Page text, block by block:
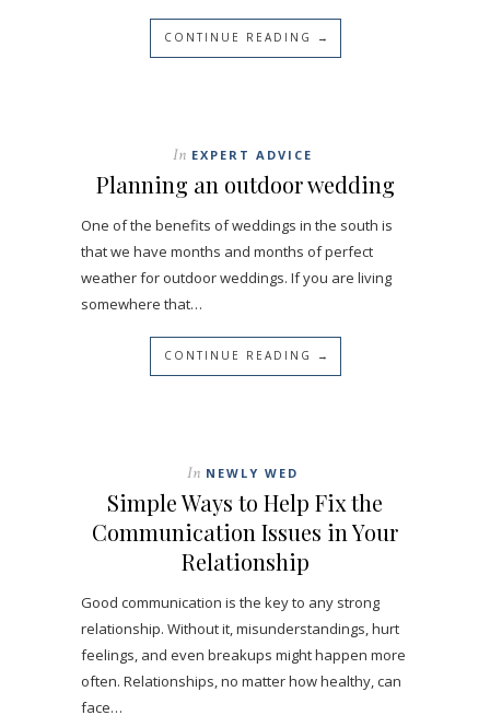
CONTINUE READING →
In EXPERT ADVICE
Planning an outdoor wedding
One of the benefits of weddings in the south is
that we have months and months of perfect
weather for outdoor weddings. If you are living
somewhere that…
CONTINUE READING →
In NEWLY WED
Simple Ways to Help Fix the
Communication Issues in Your
Relationship
Good communication is the key to any strong
relationship. Without it, misunderstandings, hurt
feelings, and even breakups might happen more
often. Relationships, no matter how healthy, can
face…